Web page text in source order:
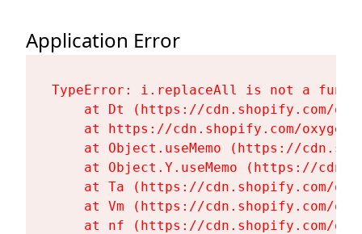
Application Error
TypeError: i.replaceAll is not a
at Dt (https://cdn.shopify.com/
at https://cdn.shopify.com/
at Object.useMemo (https://
at Object.Y.useMemo (https://
at Ta (https://cdn.shopify.com/
at Vm (https://cdn.shopify.com/
at nf (https://cdn.shopify.com/